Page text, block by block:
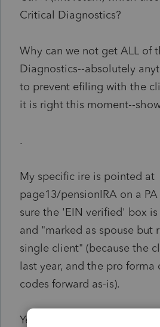
Critical Diagnostics?
Why can we not get ALL of
Diagnostics--absolutely
to prevent efiling with the
it is right this moment--
.
My specific ire is pointed at
page13/pensionIRA on a
sure the 'EIN verified' box
and "marked as spouse but
single client" (because the
last year, and the pro forma
codes forward as-is).
Yet when I look at our PDF